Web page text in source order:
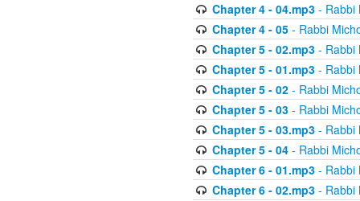
Chapter 4 - 04.mp3- Rabbi
Chapter 4 - 05- Rabbi
Chapter 5 - 02.mp3- Rabbi
Chapter 5 - 01.mp3- Rabbi
Chapter 5 - 02- Rabbi
Chapter 5 - 03- Rabbi
Chapter 5 - 03.mp3- Rabbi
Chapter 5 - 04- Rabbi
Chapter 6 - 01.mp3- Rabbi
Chapter 6 - 02.mp3- Rabbi